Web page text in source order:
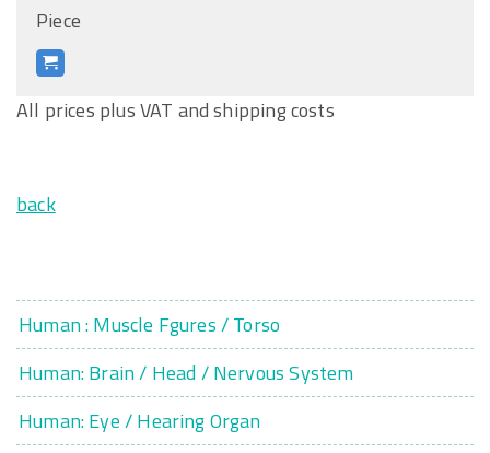
Piece
All prices plus VAT and shipping costs
back
Human : Muscle Fgures / Torso
Human: Brain / Head / Nervous System
Human: Eye / Hearing Organ